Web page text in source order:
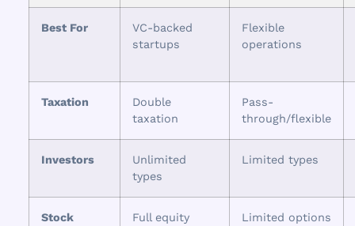
Best For
VC-backed
startups
Flexible
operations
Taxation
Double
taxation
Pass-
through/flexible
Investors
Unlimited
types
Limited types
Stock
Full equity
Limited options